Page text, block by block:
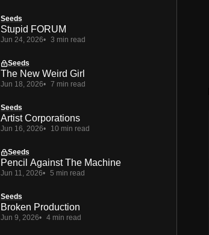
Seeds
Stupid FORUM
Jun 24, 2026 3 min read
Seeds
The New Weird Girl
Jun 18, 2026 7 min read
Seeds
Artist Corporations
Jun 16, 2026 10 min read
Seeds
Pencil Against The Machine
Jun 11, 2026 5 min read
Seeds
Broken Production
Jun 9, 2026 4 min read